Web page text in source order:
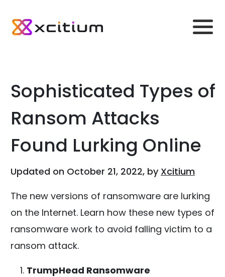
Sophisticated Types of
Ransom Attacks
Found Lurking Online
Updated on October 21, 2022, by Xcitium
The new versions of ransomware are lurking
on the Internet. Learn how these new types of
ransomware work to avoid falling victim to a
ransom attack.
TrumpHead Ransomware